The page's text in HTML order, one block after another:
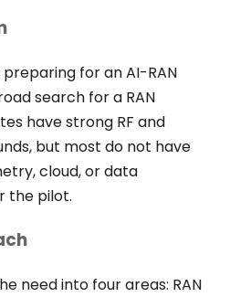
for an AI-RAN
search for a RAN
have strong RF and
but most do not have
cloud, or data
the pilot.
need into four areas: RAN